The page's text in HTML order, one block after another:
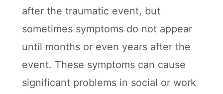
after the traumatic event, but
sometimes symptoms do not appear
until months or even years after the
event. These symptoms can cause
significant problems in social or work